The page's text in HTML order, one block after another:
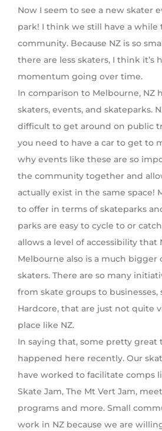
Now I seem to see a new skater
park! I think we still have a
community. Because NZ is so
there are less skaters, I think it’s
momentum going over time.
In comparison to Melbourne, NZ
skaters, events, and skateparks.
difficult to get around on public
you need to have a car to get to
why events like these are so
the community together and
actually exist in the same space!
to offer in terms of skateparks
parks are easy to cycle to or
allows a level of accessibility that
Melbourne also is a much
skaters. There are so many
from skate groups to businesses,
Hardcore, that are just not quite
place like NZ.
In saying that, some pretty great
happened here recently. Our
have worked to facilitate comps
Skate Jam, The Mt Vert Jam,
programs and more. Small
work in NZ because we are